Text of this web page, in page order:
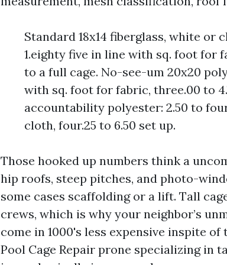
Standard 18x14 fiberglass, white or
1.eighty five in line with sq. foot for
to a full cage. No-see-um 20x20
with sq. foot for fabric, three.00 to
accountability polyester: 2.50 to
cloth, four.25 to 6.50 set up.
Those hooked up numbers think a
hip roofs, steep pitches, and photo-
some cases scaffolding or a lift. Tall
crews, which is why your neighbor’s
come in 1000's less expensive inspite
Pool Cage Repair prone specializing in